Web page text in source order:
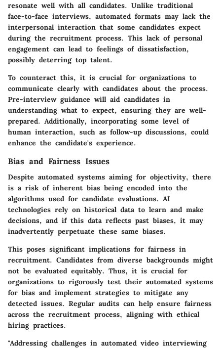
resonate well with all candidates. Unlike traditional
face-to-face interviews, automated formats may lack the
interpersonal interaction that some candidates expect
during the recruitment process. This lack of personal
engagement can lead to feelings of dissatisfaction,
possibly deterring top talent.
To counteract this, it is crucial for organizations to
communicate clearly with candidates about the process.
Pre-interview guidance will aid candidates in
understanding what to expect, ensuring they are well-
prepared. Additionally, incorporating some level of
human interaction, such as follow-up discussions, could
enhance the candidate's experience.
Bias and Fairness Issues
Despite automated systems aiming for objectivity, there
is a risk of inherent bias being encoded into the
algorithms used for candidate evaluations. AI
technologies rely on historical data to learn and make
decisions, and if this data reflects past biases, it may
inadvertently perpetuate these same biases.
This poses significant implications for fairness in
recruitment. Candidates from diverse backgrounds might
not be evaluated equitably. Thus, it is crucial for
organizations to rigorously test their automated systems
for bias and implement strategies to mitigate any
detected issues. Regular audits can help ensure fairness
across the recruitment process, aligning with ethical
hiring practices.
"Addressing challenges in automated video interviewing